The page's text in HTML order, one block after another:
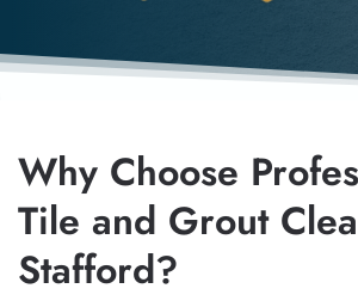
Why Choose
Tile and Grout
Stafford?